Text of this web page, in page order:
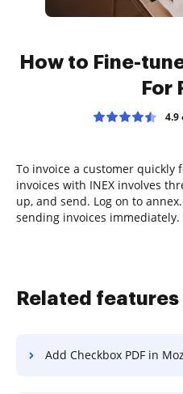
How to Fine-
For
4.9
To invoice a customer quickly
invoices with INEX involves
up, and send. Log on to
sending invoices immediately.
Related features
Add Checkbox PDF in Mozilla